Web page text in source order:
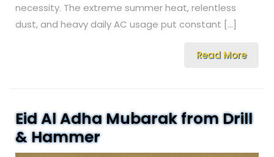
necessity. The extreme summer heat, relentless
dust, and heavy daily AC usage put constant […]
Read More
Eid Al Adha Mubarak from Drill
& Hammer